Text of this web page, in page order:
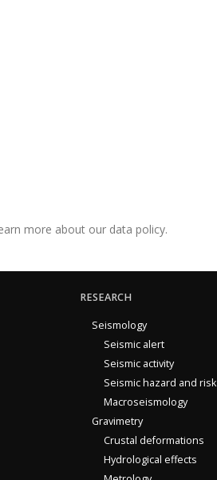
more about our data policy.
RESEARCH
Seismology
Seismic alert
Seismic activity
Seismic hazard and risk
Macroseismology
Gravimetry
Crustal deformations
Hydrological effects